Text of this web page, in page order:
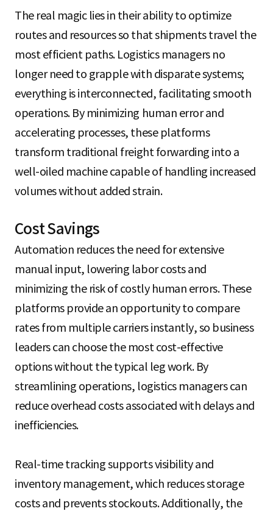
The real magic lies in their ability to optimize
routes and resources so that shipments travel the
most efficient paths. Logistics managers no
longer need to grapple with disparate systems;
everything is interconnected, facilitating smooth
operations. By minimizing human error and
accelerating processes, these platforms
transform traditional freight forwarding into a
well-oiled machine capable of handling increased
volumes without added strain.
Cost Savings
Automation reduces the need for extensive
manual input, lowering labor costs and
minimizing the risk of costly human errors. These
platforms provide an opportunity to compare
rates from multiple carriers instantly, so business
leaders can choose the most cost-effective
options without the typical leg work. By
streamlining operations, logistics managers can
reduce overhead costs associated with delays and
inefficiencies.
Real-time tracking supports visibility and
inventory management, which reduces storage
costs and prevents stockouts. Additionally, the